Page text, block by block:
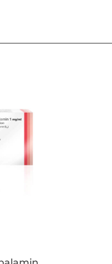
contracting leading to
between the eyebrows)
feet lines) seen at